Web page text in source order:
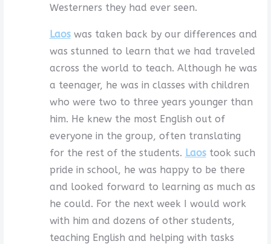
Westerners they had ever seen.
Laoswas taken back by our differences and
was stunned to learn that we had traveled
across the world to teach. Although he was
a teenager, he was in classes with children
who were two to three years younger than
him. He knew the most English out of
everyone in the group, often translating
for the rest of the students. Laostook such
pride in school, he was happy to be there
and looked forward to learning as much as
he could. For the next week I would work
with him and dozens of other students,
teaching English and helping with tasks